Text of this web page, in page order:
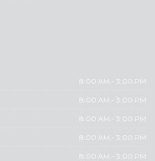
8:00 AM - 3:00 PM
8:00 AM - 3:00 PM
8:00 AM - 3:00 PM
8:00 AM - 3:00 PM
8:00 AM - 3:00 PM